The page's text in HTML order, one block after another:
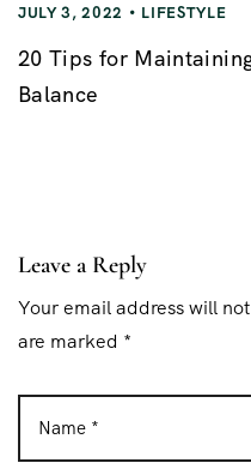
JULY 3, 2022 LIFESTYLE
20 Tips for
Balance
Leave a Reply
Your email address will
are marked *